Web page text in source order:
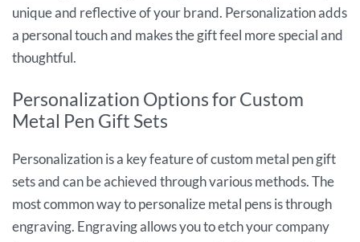
unique and reflective of your brand. Personalization adds
a personal touch and makes the gift feel more special and
thoughtful.
Personalization Options for Custom
Metal Pen Gift Sets
Personalization is a key feature of custom metal pen gift
sets and can be achieved through various methods. The
most common way to personalize metal pens is through
engraving. Engraving allows you to etch your company